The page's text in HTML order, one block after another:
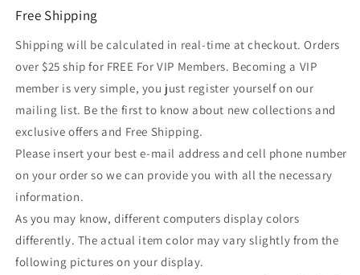
Free Shipping
Shipping will be calculated in real-time at checkout. Orders
over $25 ship for FREE For VIP Members. Becoming a VIP
member is very simple, you just register yourself on our
mailing list. Be the first to know about new collections and
exclusive offers and Free Shipping.
Please insert your best e-mail address and cell phone number
on your order so we can provide you with all the necessary
information.
As you may know, different computers display colors
differently. The actual item color may vary slightly from the
following pictures on your display.